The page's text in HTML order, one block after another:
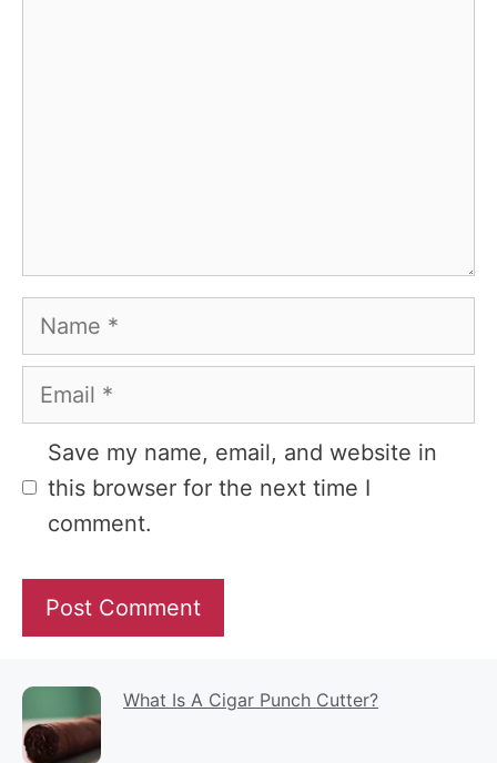
Name
Email
Website
Save my name, email, and website in
this browser for the next time I
comment.
What Is A Cigar Punch Cutter?